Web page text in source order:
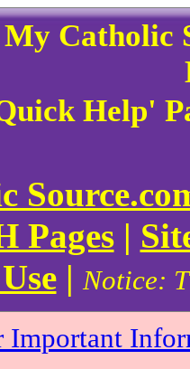
My Catholic
Help'
Pages|
|Notice:
Important